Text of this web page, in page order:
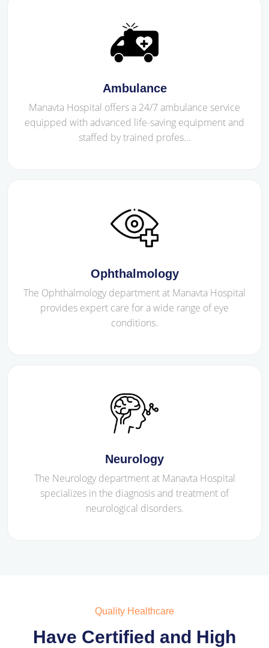
Ambulance
Manavta Hospital offers a 24/7 ambulance service
equipped with advanced life-saving equipment and
staffed by trained profes...
Ophthalmology
The Ophthalmology department at Manavta Hospital
provides expert care for a wide range of eye
conditions.
Neurology
The Neurology department at Manavta Hospital
specializes in the diagnosis and treatment of
neurological disorders.
Quality Healthcare
Have Certified and High